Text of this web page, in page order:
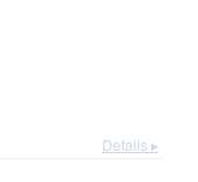
Details ▸